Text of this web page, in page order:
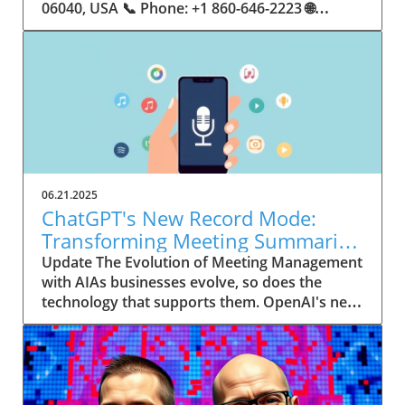
06.21.2025
ChatGPT's New Record Mode:
Transforming Meeting Summaries
for Executives
Update The Evolution of Meeting Management
with AIAs businesses evolve, so does the
technology that supports them. OpenAI's new
feature in ChatGPT, dubbed Record mode,
exemplifies this. This innovative tool allows
users to record meetings and convert audio
notes into text summaries, making it easier